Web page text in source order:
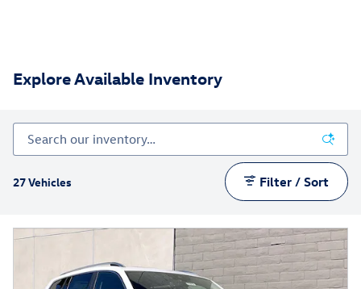
Explore Available Inventory
27 Vehicles Filter / Sort